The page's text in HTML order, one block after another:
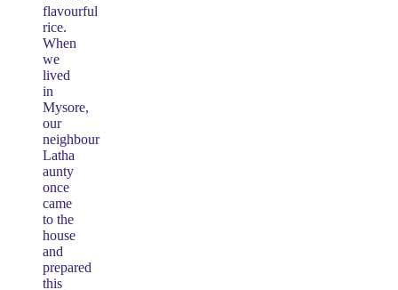
flavourful
rice.
When
we
lived
in
Mysore,
our
neighbour
Latha
aunty
once
came
to the
house
and
prepared
this